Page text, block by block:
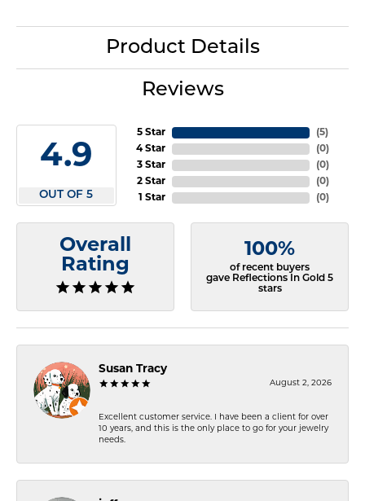
Product Details
Reviews
4.9
OUT OF 5
5 Star
4 Star
3 Star
2 Star
1 Star
(5)
(0)
(0)
(0)
(0)
Overall
Rating
100%
of recent buyers
gave Reflections In Gold 5
stars
Susan Tracy
August 2, 2026
Excellent customer service. I have been a client for over
10 years, and this is the only place to go for your jewelry
needs.